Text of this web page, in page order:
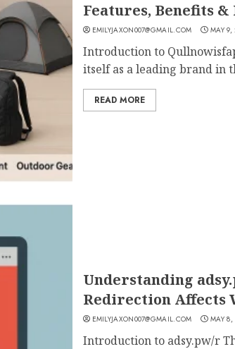
Features, Benefits
EMILYJAXON007@GMAIL.COM MAY 9,
Introduction to
itself as a leading brand in
READ MORE
Understanding
Redirection Affects
EMILYJAXON007@GMAIL.COM MAY 8,
Introduction to adsy.pw/r